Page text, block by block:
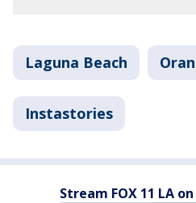
Laguna Beach
Instastories
Stream FOX 11 LA on